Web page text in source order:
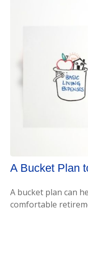
A Bucket Plan
A bucket plan can
comfortable